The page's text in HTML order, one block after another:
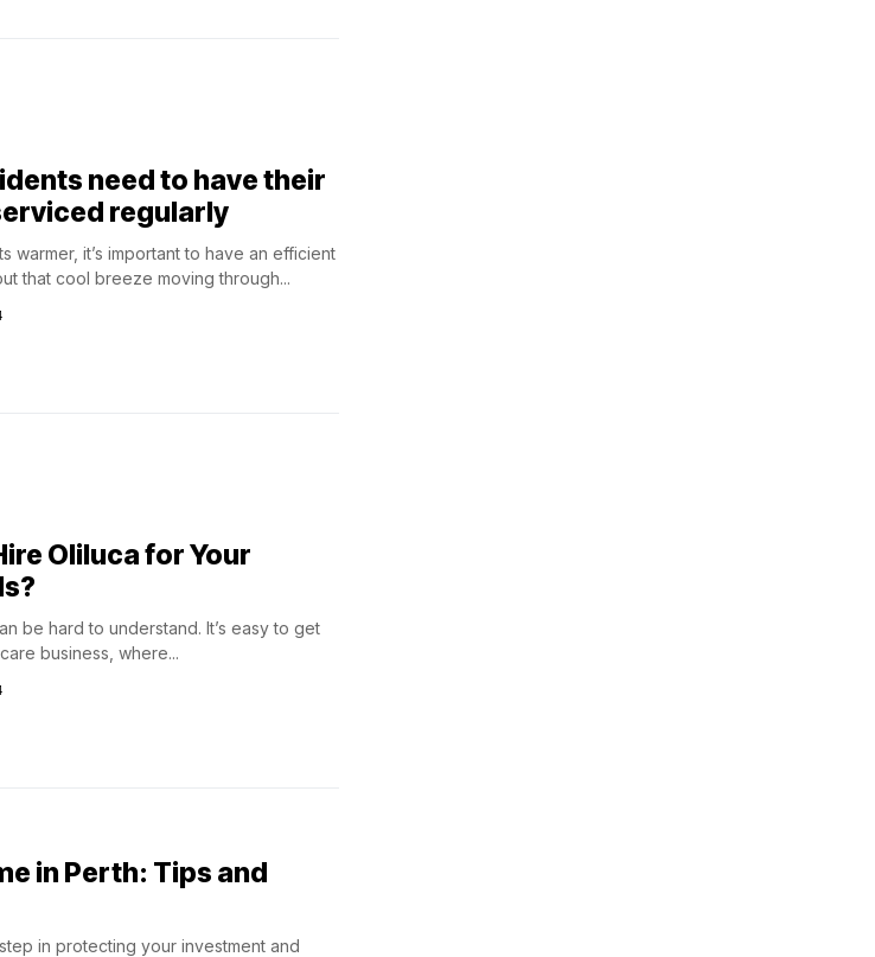
need to have their
regularly
warmer, it’s important to have an efficient
that cool breeze moving through...
Oliluca for Your
be hard to understand. It’s easy to get
business, where...
in Perth: Tips and
in protecting your investment and